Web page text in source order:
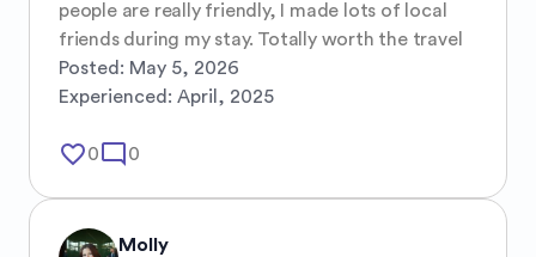
people are really friendly, I made lots of local
friends during my stay. Totally worth the travel
Posted: May 5, 2026
Experienced: April, 2025
favorite_border0mode_comment 0
Molly